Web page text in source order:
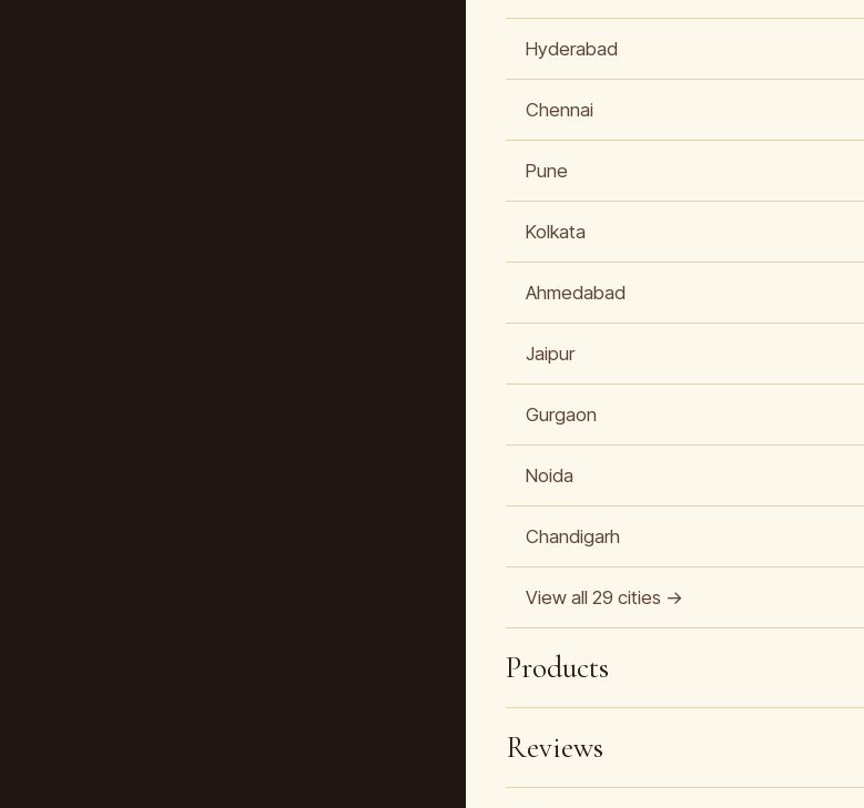
Hyderabad
Chennai
Pune
Kolkata
Ahmedabad
Jaipur
Gurgaon
Noida
Chandigarh
View all 29 cities →
Products
Reviews